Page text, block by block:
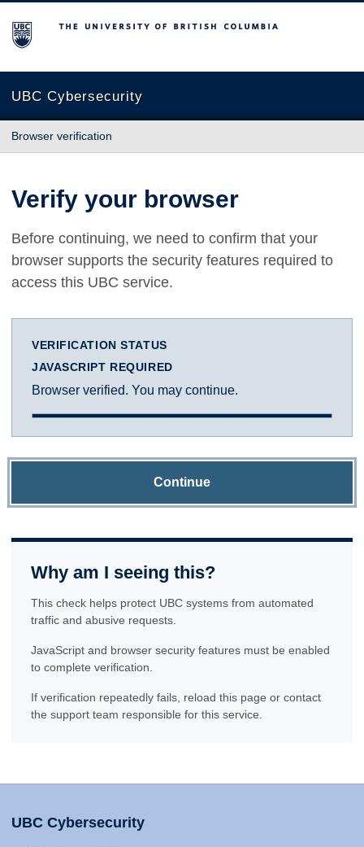
The University of British Columbia
UBC Cybersecurity
Browser verification
Verify your browser
Before continuing, we need to confirm that your
browser supports the security features required to
access this UBC service.
VERIFICATION STATUS
JAVASCRIPT REQUIRED
Browser verified. You may continue.
Continue
Why am I seeing this?
This check helps protect UBC systems from automated
traffic and abusive requests.
JavaScript and browser security features must be enabled
to complete verification.
If verification repeatedly fails, reload this page or contact
the support team responsible for this service.
UBC Cybersecurity